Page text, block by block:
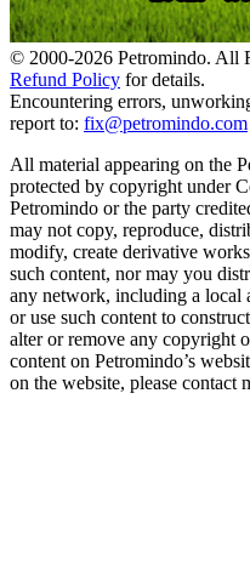
© 2000-2026 Petromindo. All
Refund Policy for details.
Encountering errors,
report to: fix@petromindo.com
All material appearing on the
protected by copyright under
Petromindo or the party
may not copy, reproduce,
modify, create derivative
such content, nor may you
any network, including a local
or use such content to
alter or remove any copyright
content on Petromindo’s
on the website, please contact